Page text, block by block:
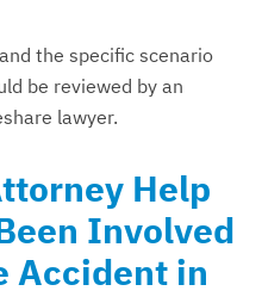
the specific scenario
be reviewed by an
lawyer.
Help
Involved
Accident in